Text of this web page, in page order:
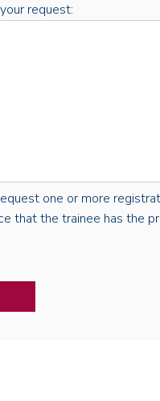
request:
one or more
that the trainee has the